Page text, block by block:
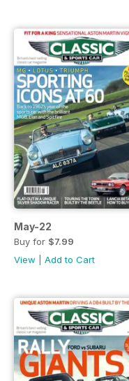
May-22
Buy for $7.99
View
Add to Cart